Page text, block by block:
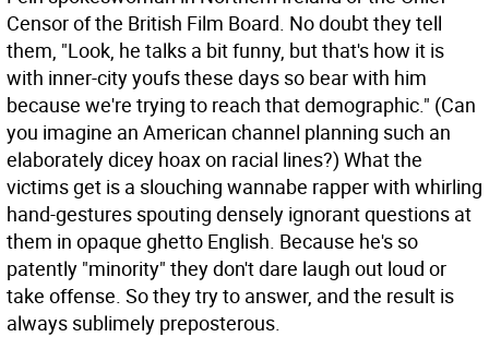
Censor of the British Film Board. No doubt they tell
them, "Look, he talks a bit funny, but that's how it is
with inner-city youfs these days so bear with him
because we're trying to reach that demographic." (Can
you imagine an American channel planning such an
elaborately dicey hoax on racial lines?) What the
victims get is a slouching wannabe rapper with whirling
hand-gestures spouting densely ignorant questions at
them in opaque ghetto English. Because he's so
patently "minority" they don't dare laugh out loud or
take offense. So they try to answer, and the result is
always sublimely preposterous.